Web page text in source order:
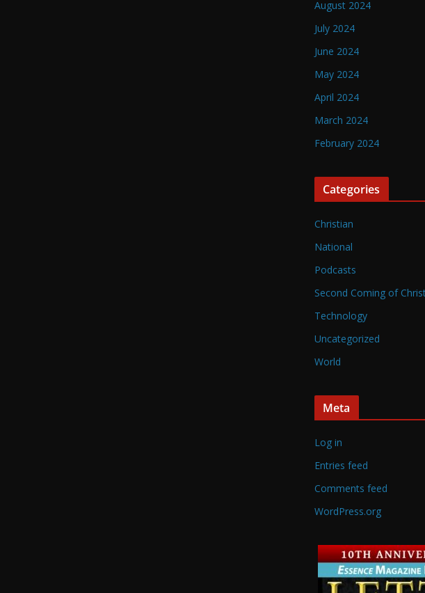
August 2024
July 2024
June 2024
May 2024
April 2024
March 2024
February 2024
Categories
Christian
National
Podcasts
Second Coming of
Technology
Uncategorized
World
Meta
Log in
Entries feed
Comments feed
WordPress.org